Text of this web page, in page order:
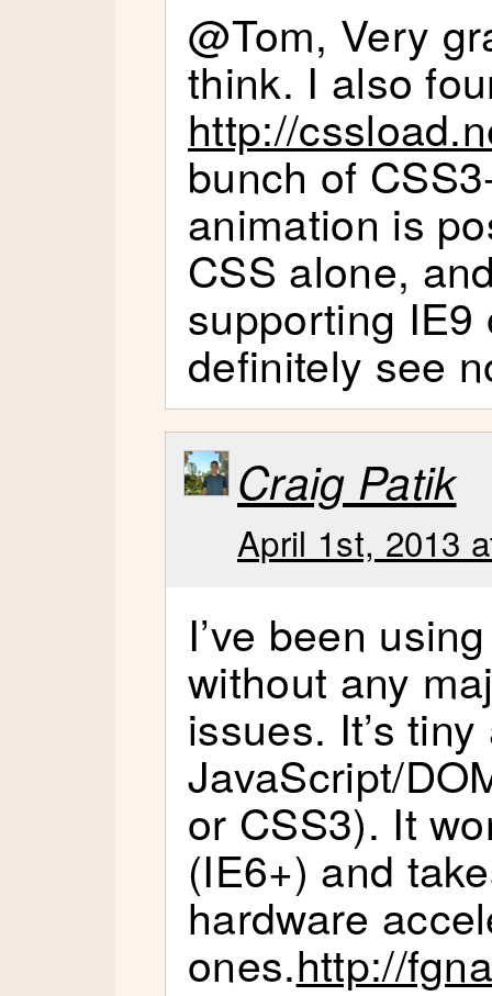
@Tom, Very
think. I also
http://
bunch of
animation is
CSS alone,
supporting IE9
definitely see
Craig Patik
April 1st, 2013
I’ve been
without any
issues. It’s
JavaScript/
or CSS3). It
(IE6+) and
hardware
ones.http://